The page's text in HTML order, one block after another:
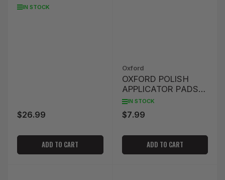
IN STOCK
Regular
$26.99
ADD TO CART
Oxford
OXFORD POLISH
APPLICATOR PADS
(TWIN PACK)
IN STOCK
Regular
$7.99
ADD TO CART